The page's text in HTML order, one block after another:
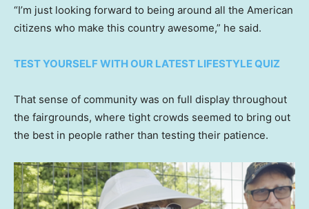
“I’m just looking forward to being around all the American
citizens who make this country awesome,” he said.
TEST YOURSELF WITH OUR LATEST LIFESTYLE QUIZ
That sense of community was on full display throughout
the fairgrounds, where tight crowds seemed to bring out
the best in people rather than testing their patience.